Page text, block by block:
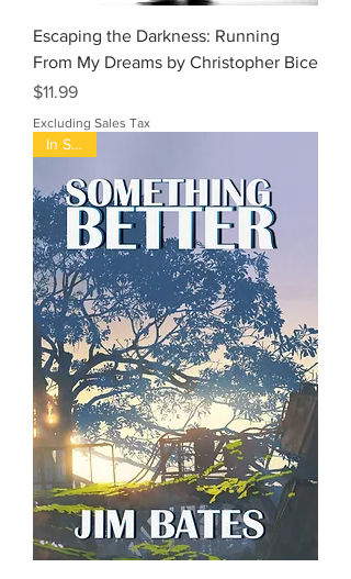
Escaping the Darkness: Running
From My Dreams by Christopher Bice
Price
$11.99
Excluding Sales Tax
In Stock